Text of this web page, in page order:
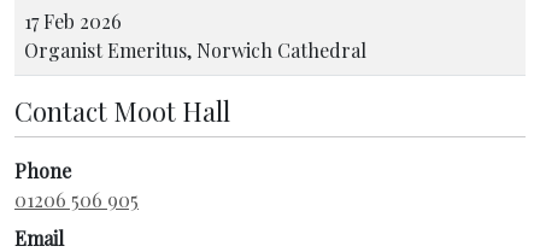
17 Feb 2026
Organist Emeritus, Norwich Cathedral
Contact Moot Hall
Phone
01206 506 905
Email